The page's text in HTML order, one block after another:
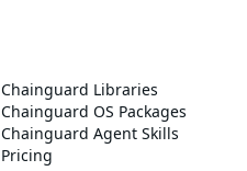
Chainguard Libraries
Chainguard OS Packages
Chainguard Agent Skills
Pricing